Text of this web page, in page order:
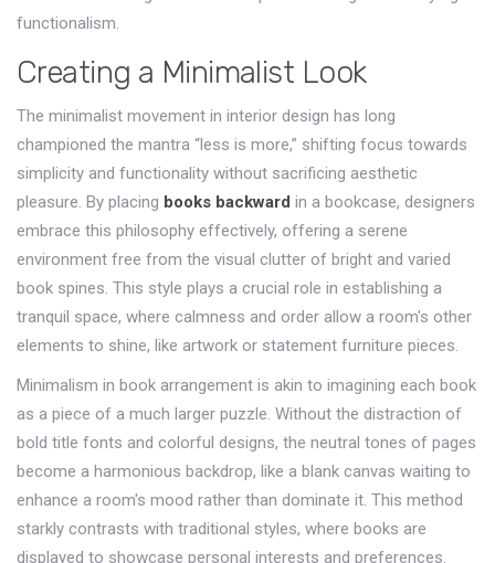
functionalism.
Creating a Minimalist Look
The minimalist movement in interior design has long
championed the mantra “less is more,” shifting focus towards
simplicity and functionality without sacrificing aesthetic
pleasure. By placing books backward in a bookcase, designers
embrace this philosophy effectively, offering a serene
environment free from the visual clutter of bright and varied
book spines. This style plays a crucial role in establishing a
tranquil space, where calmness and order allow a room's other
elements to shine, like artwork or statement furniture pieces.
Minimalism in book arrangement is akin to imagining each book
as a piece of a much larger puzzle. Without the distraction of
bold title fonts and colorful designs, the neutral tones of pages
become a harmonious backdrop, like a blank canvas waiting to
enhance a room's mood rather than dominate it. This method
starkly contrasts with traditional styles, where books are
displayed to showcase personal interests and preferences.